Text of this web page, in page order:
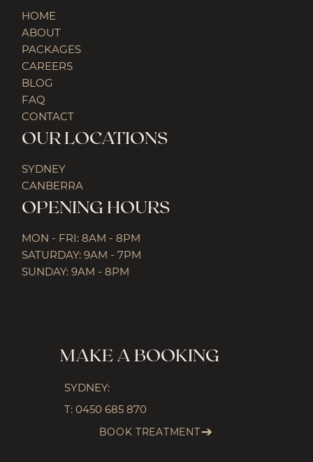
MAKE A BOOKING
SYDNEY:
T: 0450 685 870
BOOK TREATMENT
HOME
ABOUT
PACKAGES
CAREERS
BLOG
FAQ
CONTACT
OUR LOCATIONS
SYDNEY
CANBERRA
OPENING HOURS
MON - FRI: 8AM - 8PM
SATURDAY: 9AM - 7PM
SUNDAY: 9AM - 8PM